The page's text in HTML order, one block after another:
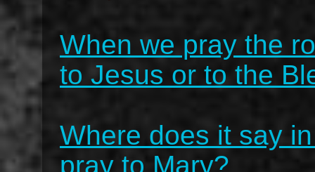
When we pray the
to Jesus or to the
Where does it say
pray to Mary?